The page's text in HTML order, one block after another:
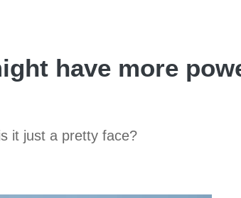
have more
it just a pretty face?